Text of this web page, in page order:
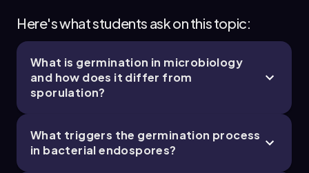
Here's what students ask on this topic:
What is germination in microbiology
and how does it differ from
sporulation?
What triggers the germination process
in bacterial endospores?